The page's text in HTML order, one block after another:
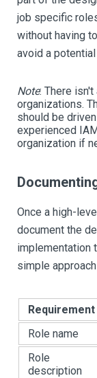
job specific
without having
avoid a
Note: There
organizations.
should be
experienced
organization if
Once a high-
document the
implementation
simple
Requirement
Role name
Role
description